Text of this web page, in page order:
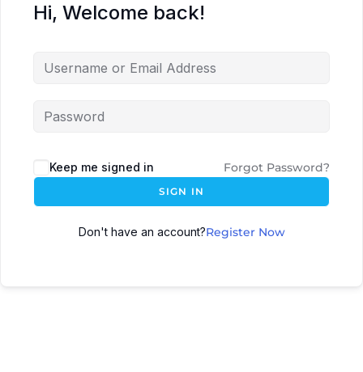
Hi, Welcome back!
Keep me signed in Forgot Password?
SIGN IN
Don't have an account?Register Now